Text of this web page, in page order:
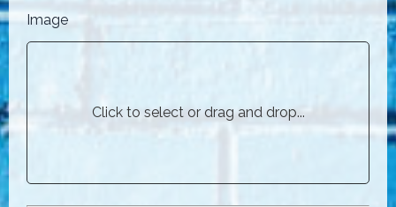
Image
Click to select or drag and drop...